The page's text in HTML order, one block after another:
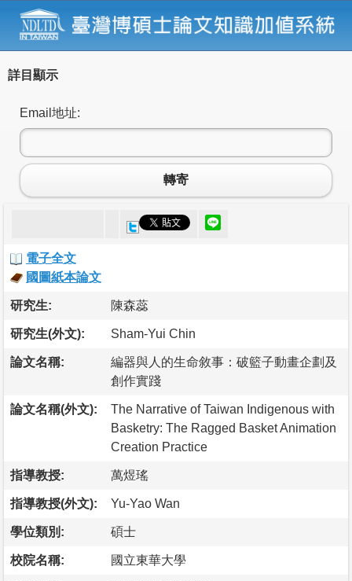
詳目顯示
Email地址:
轉寄
電子全文
國圖紙本論文
研究生: 陳森蕊
研究生(外文): Sham-Yui Chin
論文名稱:
編器與人的生命敘事：破籃子動畫企劃及
創作實踐
論文名稱(外文):
The Narrative of Taiwan Indigenous with
Basketry: The Ragged Basket Animation
Creation Practice
指導教授: 萬煜瑤
指導教授(外文): Yu-Yao Wan
學位類別: 碩士
校院名稱: 國立東華大學